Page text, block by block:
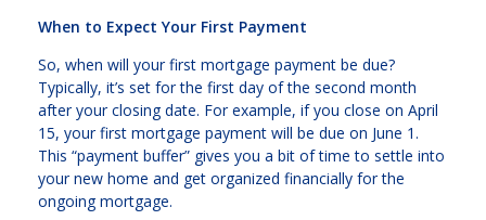
When to Expect Your First Payment
So, when will your first mortgage payment be due?
Typically, it’s set for the first day of the second month
after your closing date. For example, if you close on April
15, your first mortgage payment will be due on June 1.
This “payment buffer” gives you a bit of time to settle into
your new home and get organized financially for the
ongoing mortgage.